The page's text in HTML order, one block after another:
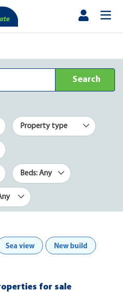
Search
Property type
Beds: Any
Sea view New build
for sale